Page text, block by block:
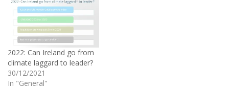
2022: Can Ireland go from
climate laggard to leader?
30/12/2021
In "General"